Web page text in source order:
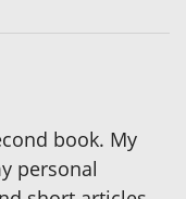
book. My
personal